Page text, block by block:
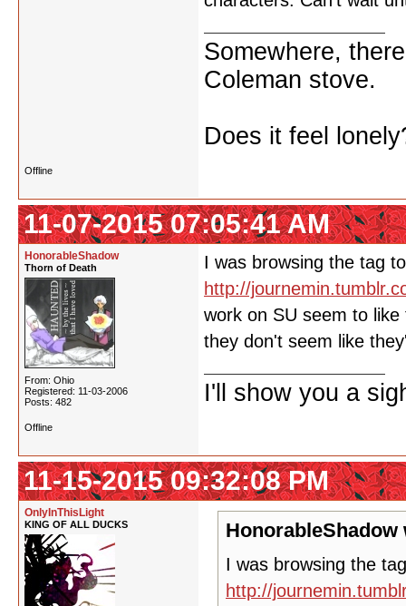
Somewhere,
Coleman stove.
Does it feel
Offline
11-07-2015 07:05:41 AM
HonorableShadow
Thorn of Death
From: Ohio
Registered: 11-03-2006
Posts: 482
I was browsing the tag
http://
work on SU seem to
they don't seem like
I'll show you a
Offline
11-15-2015 09:32:08 PM
OnlyInThisLight
KING OF ALL DUCKS HonorableShadow
I was browsing the
http://